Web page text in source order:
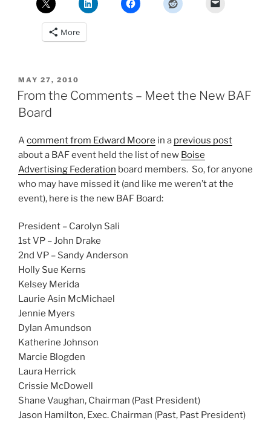
More
POSTED
ON
MAY 27, 2010
From the Comments – Meet the New BAF
Board
Acomment from Edward Moore in a previous post
about a BAF event held the list of new Boise
Advertising Federation board members. So, for anyone
who may have missed it (and like me weren’t at the
event), here is the new BAF Board:
President – Carolyn Sali
1st VP – John Drake
2nd VP – Sandy Anderson
Holly Sue Kerns
Kelsey Merida
Laurie Asin McMichael
Jennie Myers
Dylan Amundson
Katherine Johnson
Marcie Blogden
Laura Herrick
Crissie McDowell
Shane Vaughan, Chairman (Past President)
Jason Hamilton, Exec. Chairman (Past, Past President)